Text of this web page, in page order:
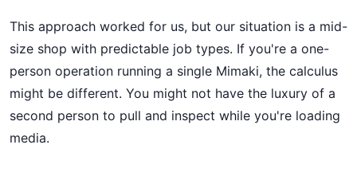
This approach worked for us, but our situation is a mid-
size shop with predictable job types. If you're a one-
person operation running a single Mimaki, the calculus
might be different. You might not have the luxury of a
second person to pull and inspect while you're loading
media.